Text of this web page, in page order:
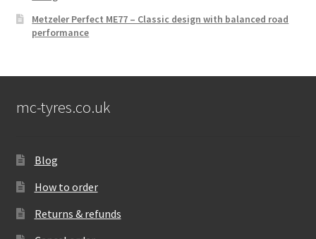
Metzeler Perfect ME77 – Classic design with balanced road
performance
mc-tyres.co.uk
Blog
How to order
Returns & refunds